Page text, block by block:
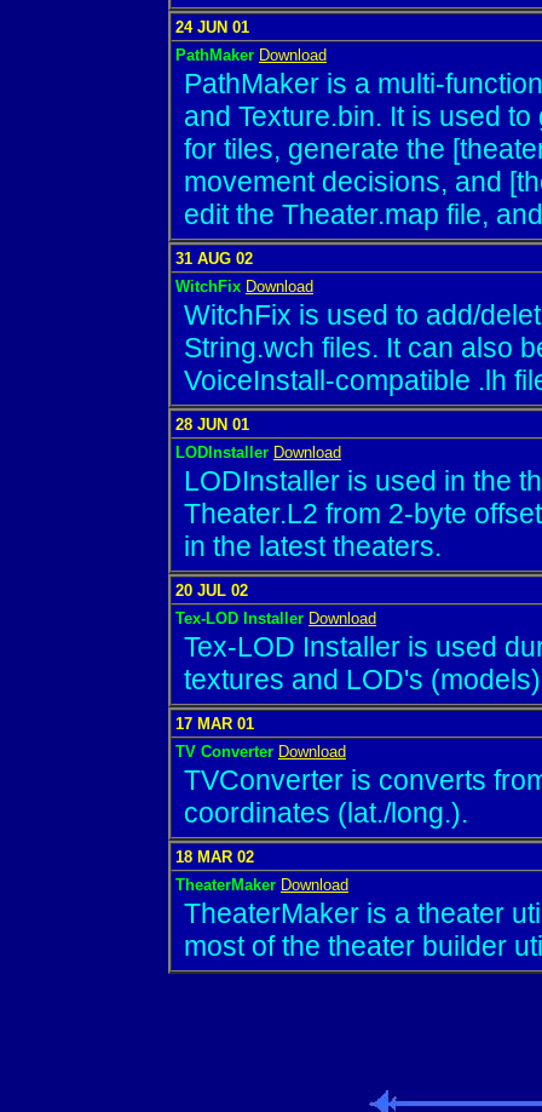
24 JUN 01
PathMaker Download
PathMaker is a multi-
and Texture.bin. It is used
for tiles, generate the
movement decisions, and
edit the Theater.map file,
31 AUG 02
WitchFix Download
WitchFix is used to add/
String.wch files. It can also
VoiceInstall-compatible .lh
28 JUN 01
LODInstaller Download
LODInstaller is used in the
Theater.L2 from 2-byte
in the latest theaters.
20 JUL 02
Tex-LOD Installer Download
Tex-LOD Installer is used
textures and LOD's
17 MAR 01
TV Converter Download
TVConverter is converts
coordinates (lat./long.).
18 MAR 02
TheaterMaker Download
TheaterMaker is a theater
most of the theater builder